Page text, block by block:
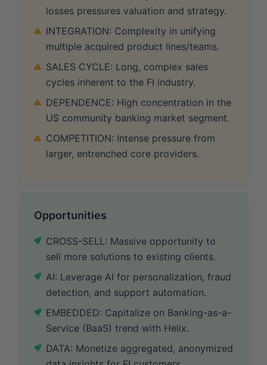
losses pressures valuation and strategy.
INTEGRATION: Complexity in unifying
multiple acquired product lines/teams.
SALES CYCLE: Long, complex sales
cycles inherent to the FI industry.
DEPENDENCE: High concentration in the
US community banking market segment.
COMPETITION: Intense pressure from
larger, entrenched core providers.
Opportunities
CROSS-SELL: Massive opportunity to
sell more solutions to existing clients.
AI: Leverage AI for personalization, fraud
detection, and support automation.
EMBEDDED: Capitalize on Banking-as-a-
Service (BaaS) trend with Helix.
DATA: Monetize aggregated, anonymized